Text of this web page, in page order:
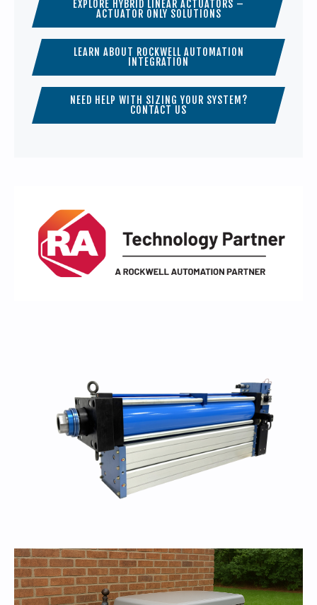
EXPLORE HYBRID LINEAR ACTUATORS –
ACTUATOR ONLY SOLUTIONS
LEARN ABOUT ROCKWELL AUTOMATION
INTEGRATION
NEED HELP WITH SIZING YOUR SYSTEM?
CONTACT US